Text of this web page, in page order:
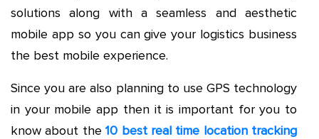
solutions along with a seamless and aesthetic
mobile app so you can give your logistics business
the best mobile experience.
Since you are also planning to use GPS technology
in your mobile app then it is important for you to
know about the10 best real time location tracking